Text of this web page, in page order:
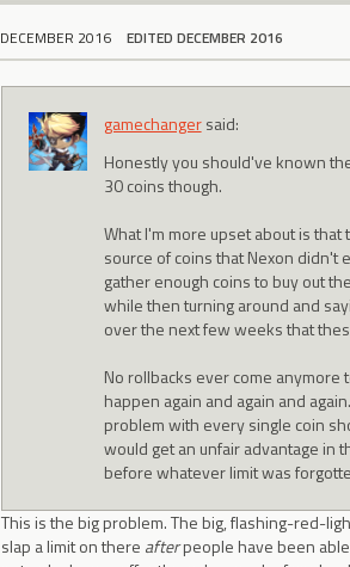
DECEMBER 2016 EDITED DECEMBER 2016
gamechangersaid:
Honestly you should've known
30 coins though.
What I'm more upset about is
source of coins that Nexon didn't
gather enough coins to buy out
while then turning around and
over the next few weeks that
No rollbacks ever come
happen again and again and
problem with every single coin
would get an unfair advantage in
before whatever limit was
This is the big problem. The big, flashing-red-
slap a limit on there afterpeople have been